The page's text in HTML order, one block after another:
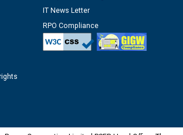
IT News Letter
RPO Compliance